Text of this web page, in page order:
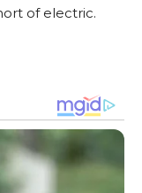
of electric.